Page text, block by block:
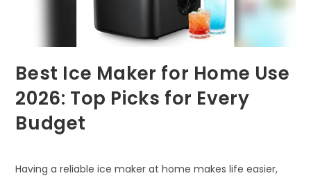
Best Ice Maker for Home Use
2026: Top Picks for Every
Budget
Having a reliable ice maker at home makes life easier,